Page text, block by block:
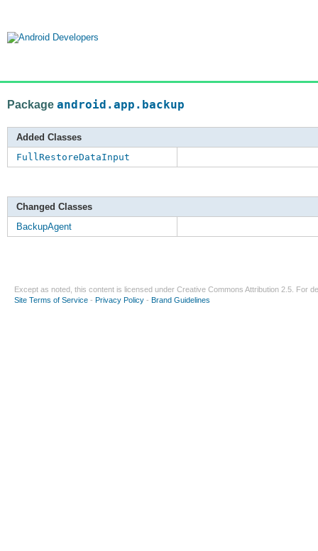
Package android.app.backup
Added Classes
FullRestoreDataInput
Changed Classes
BackupAgent
Except as noted, this content is licensed under Creative Commons Attribution 2.5 . For
Site Terms of Service - Privacy Policy - Brand Guidelines